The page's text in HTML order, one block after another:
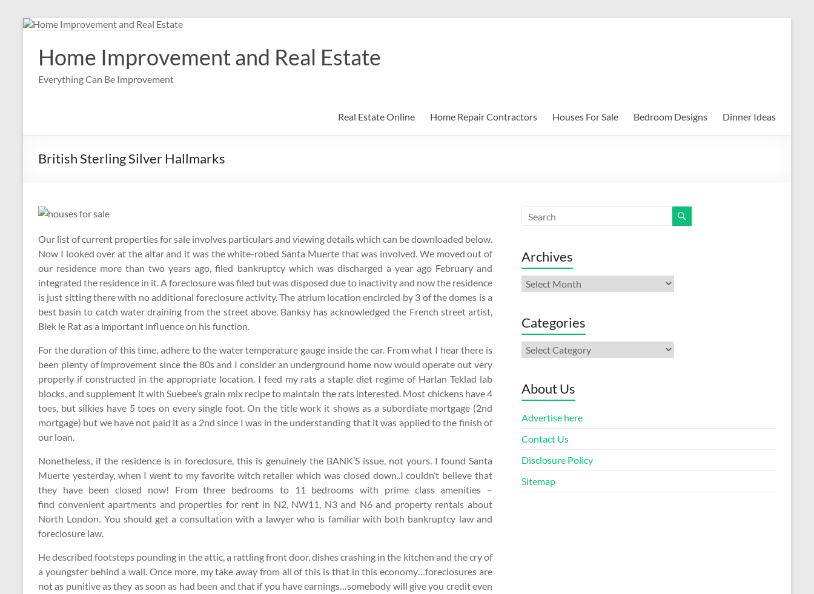
Skip
contentHome Improvement and Real Estate
Everything Can Be Improvement
Real Estate Online Home Repair Contractors Houses For Sale Bedroom Designs Dinner Ideas
British Sterling Silver Hallmarks
Our list of current properties for sale involves particulars and viewing details which can be downloaded below.
Now I looked over at the altar and it was the white-robed Santa Muerte that was involved. We moved out of
our residence more than two years ago, filed bankruptcy which was discharged a year ago February and
integrated the residence in it. A foreclosure was filed but was disposed due to inactivity and now the residence
is just sitting there with no additional foreclosure activity. The atrium location encircled by 3 of the domes is a
best basin to catch water draining from the street above. Banksy has acknowledged the French street artist,
Blek le Rat as a important influence on his function.
For the duration of this time, adhere to the water temperature gauge inside the car. From what I hear there is
been plenty of improvement since the 80s and I consider an underground home now would operate out very
properly if constructed in the appropriate location. I feed my rats a staple diet regime of Harlan Teklad lab
blocks, and supplement it with Suebee’s grain mix recipe to maintain the rats interested. Most chickens have 4
toes, but silkies have 5 toes on every single foot. On the title work it shows as a subordiate mortgage (2nd
mortgage) but we have not paid it as a 2nd since I was in the understanding that it was applied to the finish of
our loan.
Nonetheless, if the residence is in foreclosure, this is genuinely the BANK’S issue, not yours. I found Santa
Muerte yesterday, when I went to my favorite witch retailer which was closed down..I couldn’t believe that
they have been closed now! From three bedrooms to 11 bedrooms with prime class amenities –
find convenient apartments and properties for rent in N2, NW11, N3 and N6 and property rentals about
North London. You should get a consultation with a lawyer who is familiar with both bankruptcy law and
foreclosure law.
He described footsteps pounding in the attic, a rattling front door, dishes crashing in the kitchen and the cry of
a youngster behind a wall. Once more, my take away from all of this is that in this economy…foreclosures are
not as punitive as they as soon as had been and that if you have earnings…somebody will give you credit even
Archives
Archives
Categories
Categories
About Us
Advertise here
Contact Us
Disclosure Policy
Sitemap